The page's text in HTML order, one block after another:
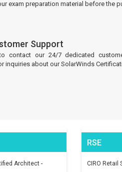
exam preparation material before the
Support
contact our 24/7 dedicated
inquiries about our SolarWinds
Architect -
RSE
CIRO Retail